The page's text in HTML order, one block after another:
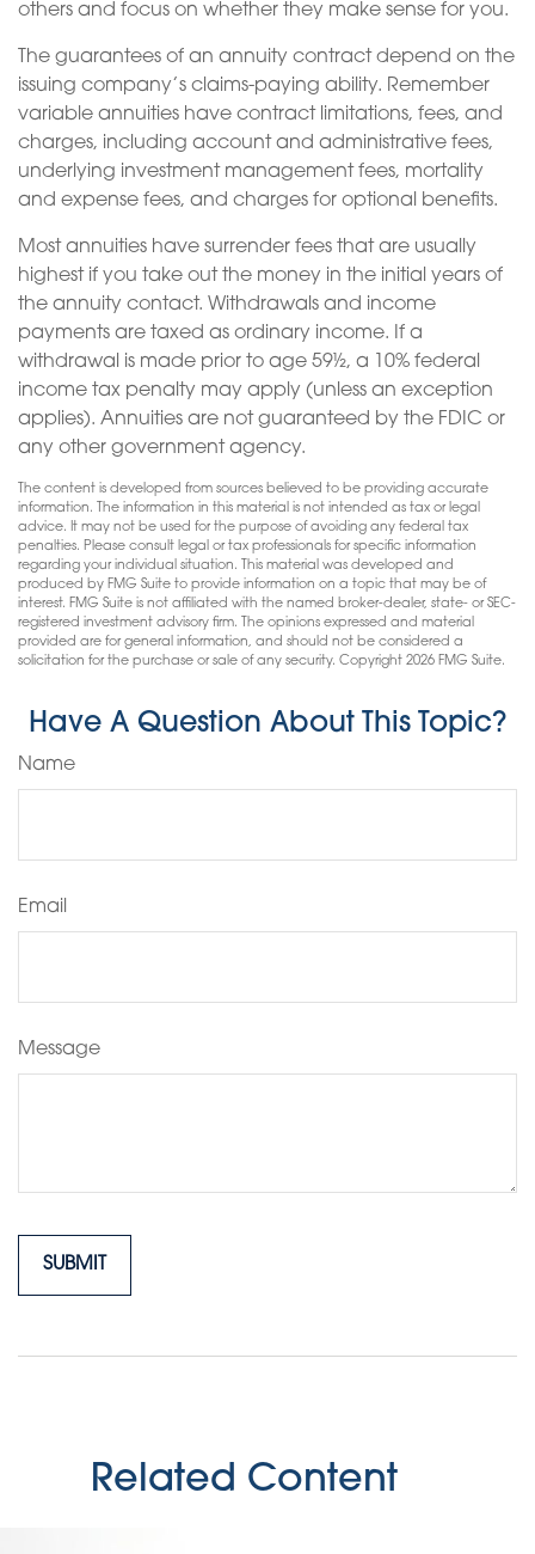
others and focus on whether they make sense for you.
The guarantees of an annuity contract depend on the
issuing company’s claims-paying ability. Remember
variable annuities have contract limitations, fees, and
charges, including account and administrative fees,
underlying investment management fees, mortality
and expense fees, and charges for optional benefits.
Most annuities have surrender fees that are usually
highest if you take out the money in the initial years of
the annuity contact. Withdrawals and income
payments are taxed as ordinary income. If a
withdrawal is made prior to age 59½, a 10% federal
income tax penalty may apply (unless an exception
applies). Annuities are not guaranteed by the FDIC or
any other government agency.
The content is developed from sources believed to be providing accurate
information. The information in this material is not intended as tax or legal
advice. It may not be used for the purpose of avoiding any federal tax
penalties. Please consult legal or tax professionals for specific information
regarding your individual situation. This material was developed and
produced by FMG Suite to provide information on a topic that may be of
interest. FMG Suite is not affiliated with the named broker-dealer, state- or SEC-
registered investment advisory firm. The opinions expressed and material
provided are for general information, and should not be considered a
solicitation for the purchase or sale of any security. Copyright 2026 FMG Suite.
Have A Question About This Topic?
Name
Email
Message
Related Content